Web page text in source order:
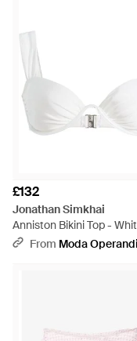
£132
Jonathan Simkhai
Anniston Bikini Top -
From Moda Operandi